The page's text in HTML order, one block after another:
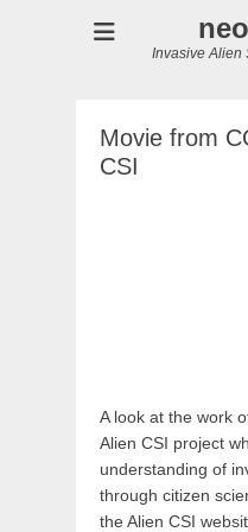
Invasive Alien
Movie from
CSI
A look at the work
Alien CSI project
understanding of
through citizen
the Alien CSI